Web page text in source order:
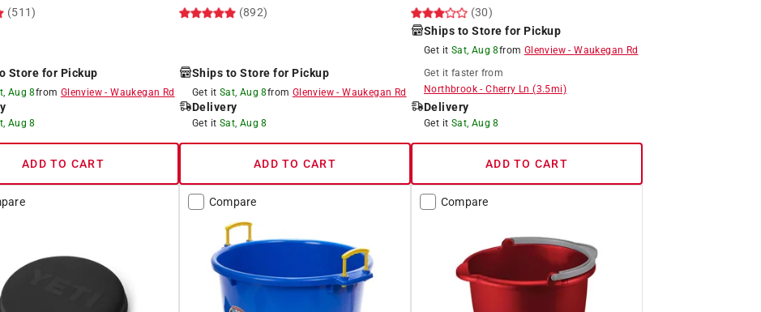
(511)
Store for Pickup
Aug 8from Glenview -Waukegan Rd
Aug 8
ADD TO CART
(892)
Ships to Store for Pickup
Get it Sat, Aug 8from Glenview-Waukegan Rd
Delivery
Get it Sat, Aug 8
ADD TO CART
(30)
Ships to Store for Pickup
Get it Sat, Aug 8from Glenview-Waukegan Rd
Get it faster from
Northbrook-Cherry Ln (3.5mi)
Delivery
Get it Sat, Aug 8
ADD TO CART
Compare Compare